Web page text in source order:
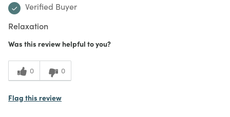
Verified Buyer
Relaxation
Was this review helpful to you?
0 0
Flag this review